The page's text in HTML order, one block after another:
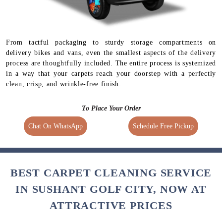
From tactful packaging to sturdy storage compartments on
delivery bikes and vans, even the smallest aspects of the delivery
process are thoughtfully included. The entire process is systemized
in a way that your carpets reach your doorstep with a perfectly
clean, crisp, and wrinkle-free finish.
To Place Your Order
Chat On WhatsApp Schedule Free Pickup
BEST CARPET CLEANING SERVICE
IN SUSHANT GOLF CITY, NOW AT
ATTRACTIVE PRICES